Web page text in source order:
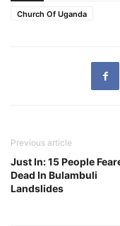
Church Of Uganda
Previous article
Just In: 15 People
Dead In Bulambuli
Landslides